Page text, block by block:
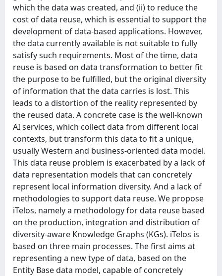
which the data was created, and (ii) to reduce the
cost of data reuse, which is essential to support the
development of data-based applications. However,
the data currently available is not suitable to fully
satisfy such requirements. Most of the time, data
reuse is based on data transformation to better fit
the purpose to be fulfilled, but the original diversity
of information that the data carries is lost. This
leads to a distortion of the reality represented by
the reused data. A concrete case is the well-known
AI services, which collect data from different local
contexts, but transform this data to fit a unique,
usually Western and business-oriented data model.
This data reuse problem is exacerbated by a lack of
data representation models that can concretely
represent local information diversity. And a lack of
methodologies to support data reuse. We propose
iTelos, namely a methodology for data reuse based
on the production, integration and distribution of
diversity-aware Knowledge Graphs (KGs). iTelos is
based on three main processes. The first aims at
representing a new type of data, based on the
Entity Base data model, capable of concretely